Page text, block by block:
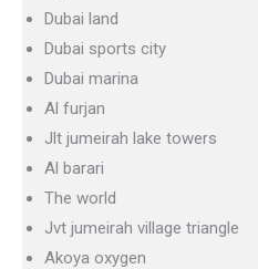
Dubai land
Dubai sports city
Dubai marina
Al furjan
Jlt jumeirah lake towers
Al barari
The world
Jvt jumeirah village triangle
Akoya oxygen